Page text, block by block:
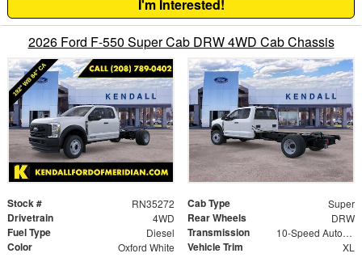
I'm Interested!
2026 Ford F-550 Super Cab DRW 4WD Cab Chassis
Stock # RN35272 Cab Type Super
Drivetrain 4WD Rear Wheels DRW
Fuel Type Diesel Transmission 10-Speed Automatic
Color Oxford White Vehicle Trim XL